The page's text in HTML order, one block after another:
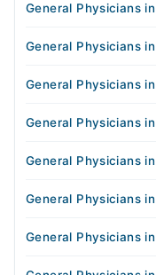
General Physicians
General Physicians
General Physicians
General Physicians
General Physicians
General Physicians
General Physicians